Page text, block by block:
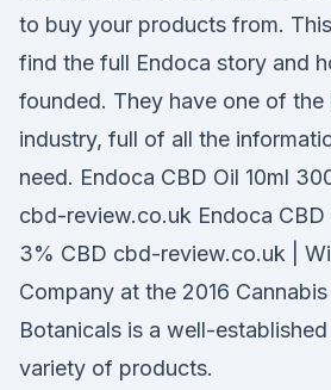
to buy your products from.
find the full Endoca story and
founded. They have one of
industry, full of all the
need. Endoca CBD Oil 10ml
cbd-review.co.uk Endoca CBD
3% CBD cbd-review.co.uk |
Company at the 2016
Botanicals is a well-
variety of products.